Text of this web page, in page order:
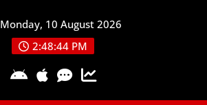
Monday, 10 August 2026
2:48:45 PM